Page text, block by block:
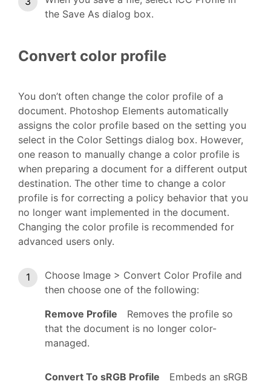
the Save As dialog box.
Convert color profile
You don’t often change the color profile of a
document. Photoshop Elements automatically
assigns the color profile based on the setting you
select in the Color Settings dialog box. However,
one reason to manually change a color profile is
when preparing a document for a different output
destination. The other time to change a color
profile is for correcting a policy behavior that you
no longer want implemented in the document.
Changing the color profile is recommended for
advanced users only.
Choose Image > Convert Color Profile and
then choose one of the following:
Remove Profile
Removes the profile so
that the document is no longer color-
managed.
Convert To sRGB Profile
Embeds an sRGB